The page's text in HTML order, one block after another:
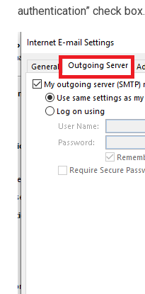
authentication” check box.